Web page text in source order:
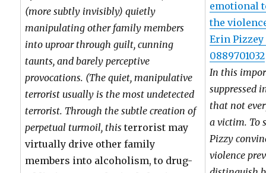
(more subtly invisibly) quietly
manipulating other family members
into uproar through guilt, cunning
taunts, and barely perceptive
provocations. (The quiet, manipulative
terrorist usually is the most undetected
terrorist. Through the subtle creation of
perpetual turmoil, this terrorist may
virtually drive other family
members into alcoholism, to drug-
emotional
the
Erin Pizzey
0889701032
In this
suppressed
that not
a victim. To
Pizzy
violence